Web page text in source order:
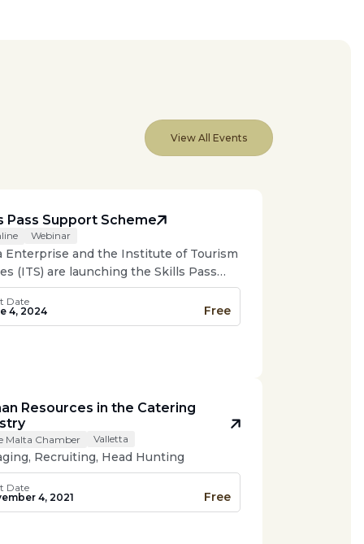
View All Events
Pass Support Scheme
Webinar
Enterprise and the Institute of Tourism
(ITS) are launching the Skills Pass
Scheme, a new initiative to help the
and hospitality industry retain non-
employees.
Date
4, 2024
Free
Resources in the Catering
Malta Chamber Valletta
Recruiting, Head Hunting
Date
4, 2021
Free